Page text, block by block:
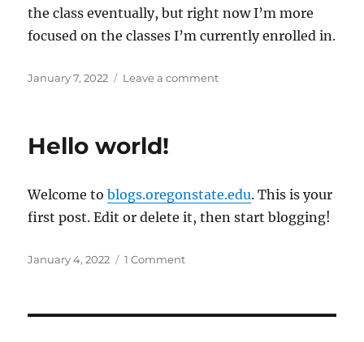
the class eventually, but right now I’m more
focused on the classes I’m currently enrolled in.
Posted
January 7, 2022 Leave a commenton
Hello world!
Welcome toblogs.oregonstate.edu. This is your
first post. Edit or delete it, then start blogging!
Posted
January 4, 2022 1 Commenton